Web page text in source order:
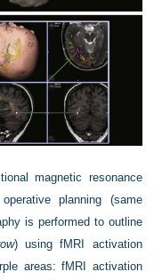
magnetic resonance
planning (same
is performed to outline
) using fMRI activation
areas: fMRI activation